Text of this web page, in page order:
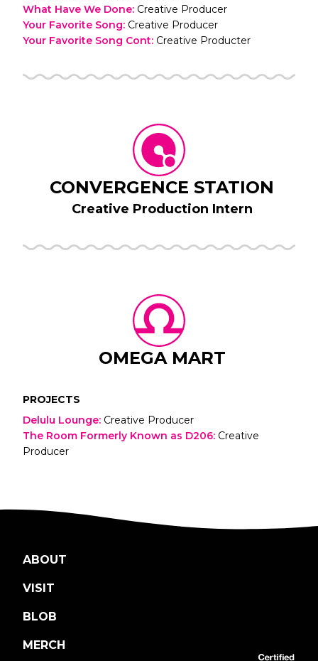
What Have We Done: Creative Producer
Your Favorite Song: Creative Producer
Your Favorite Song Cont: Creative Producter
CONVERGENCE STATION
Creative Production Intern
OMEGA MART
PROJECTS
Delulu Lounge: Creative Producer
The Room Formerly Known as D206: Creative
Producer
ABOUT
VISIT
BLOB
MERCH